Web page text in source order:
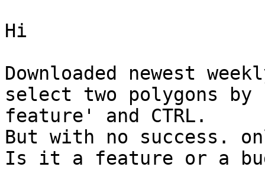
Hi
Downloaded newest
select two polygons
feature' and CTRL.
But with no success.
Is it a feature or a